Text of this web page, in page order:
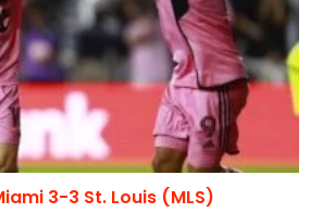
3-3 St. Louis (MLS)